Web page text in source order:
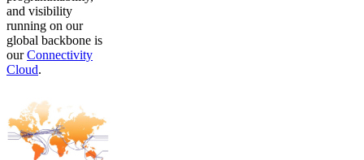
and visibility
running on our
global backbone is
ourConnectivity
Cloud.